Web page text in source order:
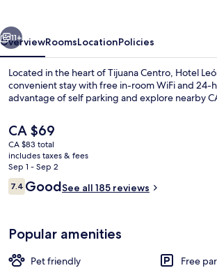
Junior Room
11+
OverviewRoomsLocationPolicies
Located in the heart of Tijuana Centro, Hotel
convenient stay with free in-room WiFi and 24-
advantage of self parking and explore nearby
The
current
price
is
CA $69
CA $69
CA $83 total
includes taxes & fees
Sep 1 - Sep 2
Reviews
7.47.4 out of 10
GoodSee all 185 reviews
Popular amenities
Pet friendly
Free